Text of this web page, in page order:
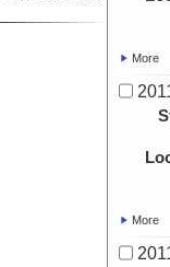
More
More